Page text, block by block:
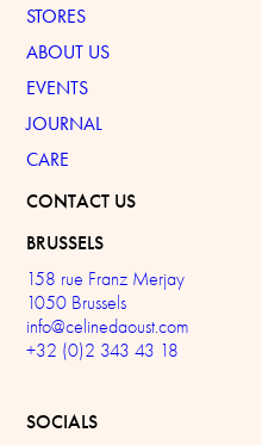
STORES
ABOUT US
EVENTS
JOURNAL
CARE
CONTACT US
BRUSSELS
158 rue Franz Merjay
1050 Brussels
info@celinedaoust.com
+32 (0)2 343 43 18
SOCIALS